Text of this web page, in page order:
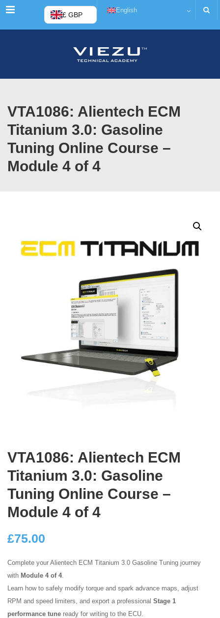
Menu £ GBP
English
VTA1086: Alientech ECM
Titanium 3.0: Gasoline
Tuning Online Course –
Module 4 of 4
VTA1086: Alientech ECM
Titanium 3.0: Gasoline
Tuning Online Course –
Module 4 of 4
£75.00
Complete your Alientech ECM Titanium 3.0 Gasoline Tuning journey
with Module 4 of 4.
Learn how to safely modify torque and spark advance maps, adjust
RPM and speed limiters, and export a professional Stage 1
performance tune ready for writing to the ECU.